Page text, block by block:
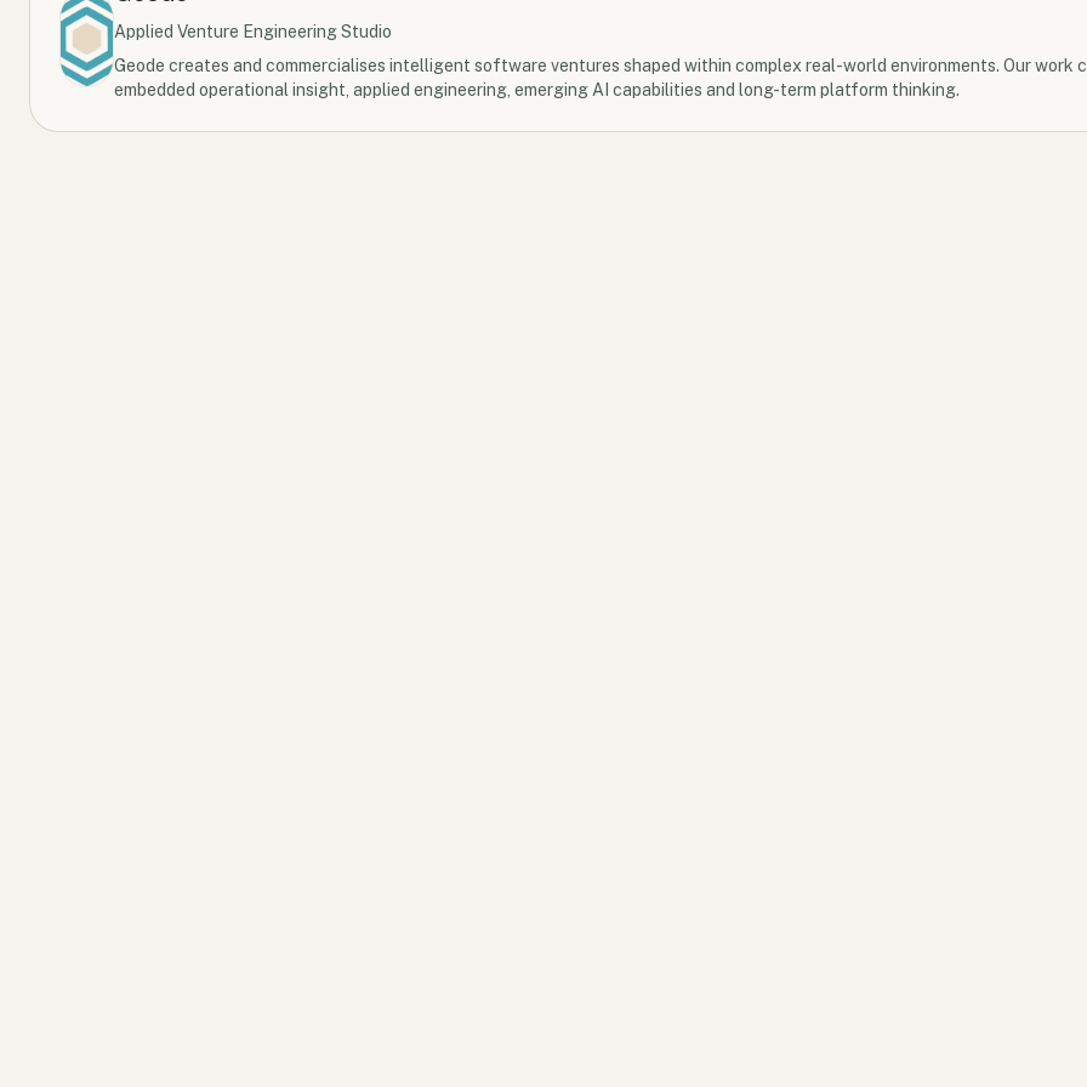
Applied Venture Engineering Studio
Geode creates and commercialises intelligent software ventures shaped within complex real-world environments. Our work
embedded operational insight, applied engineering, emerging AI capabilities and long-term platform thinking.